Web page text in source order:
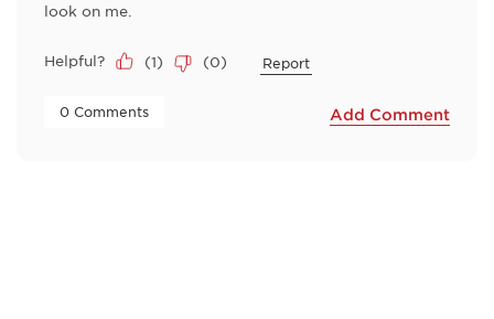
look on me.
Helpful? (1) (0) Report
0 Comments Add Comment